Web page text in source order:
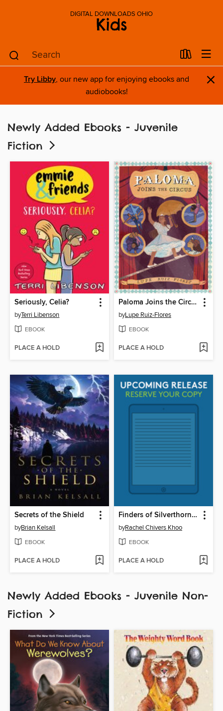
DIGITAL DOWNLOADS OHIO
Kids
Try Libby, our new app for enjoying ebooks and
audiobooks!
×
Newly Added Ebooks - Juvenile
Fiction
Seriously, Celia?
byTerri Libenson
EBOOK
PLACE A HOLD
Paloma Joins the Circus
byLupe Ruiz-Flores
EBOOK
PLACE A HOLD
Secrets of the Shield
byBrian Kelsall
EBOOK
PLACE A HOLD
Finders of Silverthorn Forest
byRachel Chivers Khoo
EBOOK
PLACE A HOLD
Newly Added Ebooks - Juvenile Non-
Fiction